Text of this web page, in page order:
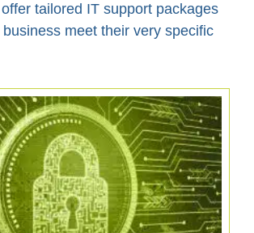
tailored IT support packages
meet their very specific